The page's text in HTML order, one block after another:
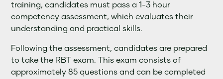
training, candidates must pass a 1-3 hour
competency assessment, which evaluates their
understanding and practical skills.
Following the assessment, candidates are prepared
to take the RBT exam. This exam consists of
approximately 85 questions and can be completed